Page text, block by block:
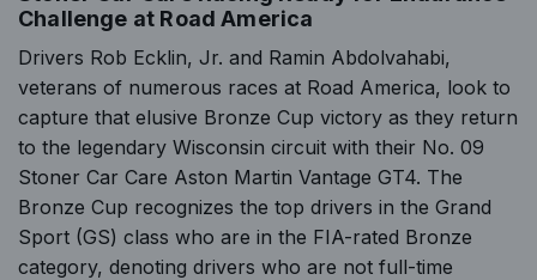
Challenge at Road America
Drivers Rob Ecklin, Jr. and Ramin Abdolvahabi,
veterans of numerous races at Road America, look to
capture that elusive Bronze Cup victory as they return
to the legendary Wisconsin circuit with their No. 09
Stoner Car Care Aston Martin Vantage GT4. The
Bronze Cup recognizes the top drivers in the Grand
Sport (GS) class who are in the FIA-rated Bronze
category, denoting drivers who are not full-time